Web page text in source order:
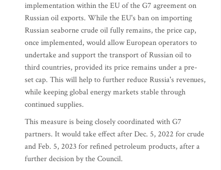
implementation within the EU of the G7 agreement on
Russian oil exports. While the EU's ban on importing
Russian seaborne crude oil fully remains, the price cap,
once implemented, would allow European operators to
undertake and support the transport of Russian oil to
third countries, provided its price remains under a pre-
set cap. This will help to further reduce Russia's revenues,
while keeping global energy markets stable through
continued supplies.
This measure is being closely coordinated with G7
partners. It would take effect after Dec. 5, 2022 for crude
and Feb. 5, 2023 for refined petroleum products, after a
further decision by the Council.